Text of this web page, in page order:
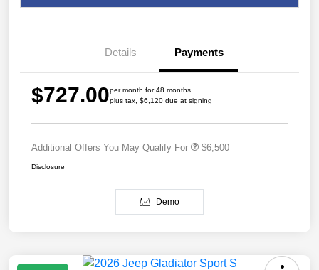
Details Payments
$727.00per month for 48 months
plus tax, $6,120 due at signing
Additional Offers You May Qualify For $6,500
Disclosure
Demo